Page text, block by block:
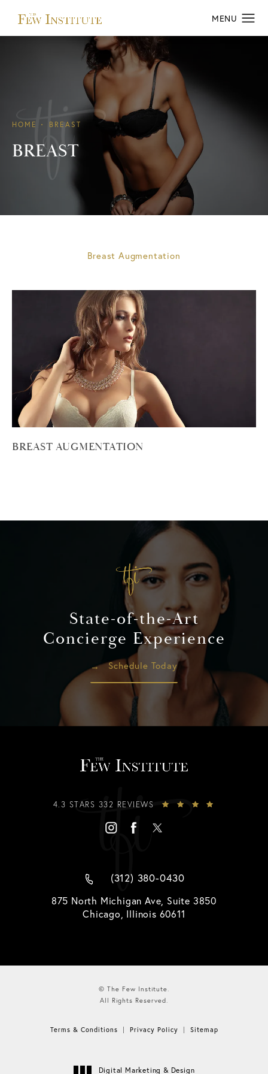
HOME BREAST
BREAST
Breast Augmentation
BREAST AUGMENTATION
State-of-the-Art
Concierge Experience
Schedule Today
4.3 STARS 332 REVIEWS
(312) 380-0430
875 North Michigan Ave, Suite 3850
Chicago, Illinois 60611
© The Few Institute.
All Rights Reserved.
Terms & Conditions Privacy Policy Sitemap
Digital Marketing & Design